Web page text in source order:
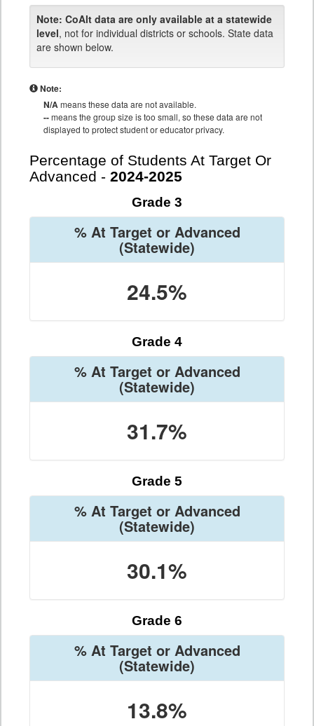
Note: CoAlt data are only available at a statewide
level, not for individual districts or schools. State data
are shown below.
Note:
N/Ameans these data are not available.
--means the group size is too small, so these data are not
displayed to protect student or educator privacy.
Percentage of Students At Target Or
Advanced - 2024-2025
Grade 3
% At Target or Advanced
(Statewide)
24.5%
Grade 4
% At Target or Advanced
(Statewide)
31.7%
Grade 5
% At Target or Advanced
(Statewide)
30.1%
Grade 6
% At Target or Advanced
(Statewide)
13.8%